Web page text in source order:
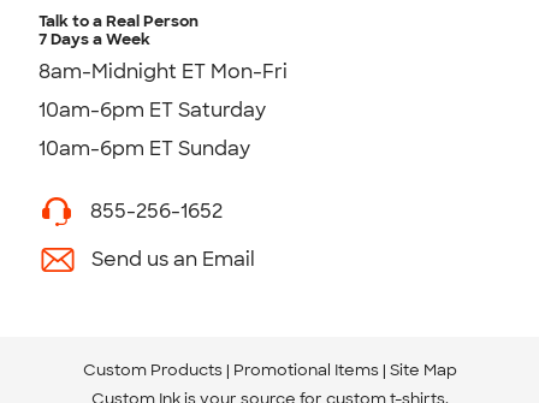
Talk to a Real Person
7 Days a Week
8am-Midnight ET Mon-Fri
10am-6pm ET Saturday
10am-6pm ET Sunday
855-256-1652
Send us an Email
Custom Products Promotional Items Site Map
Custom Ink is your source for custom t-shirts.